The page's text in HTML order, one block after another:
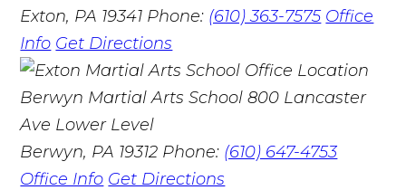
Exton, PA 19341 Phone: (610) 363-7575 Office
Info Get Directions
Berwyn Martial Arts School 800 Lancaster
Ave Lower Level
Berwyn, PA 19312 Phone: (610) 647-4753
Office Info Get Directions